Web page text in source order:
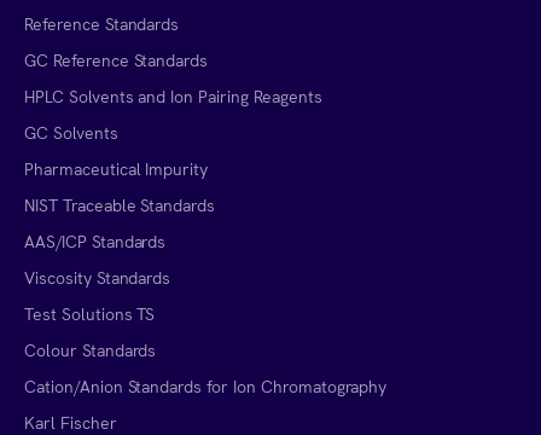
Reference Standards
GC Reference Standards
HPLC Solvents and Ion Pairing Reagents
GC Solvents
Pharmaceutical Impurity
NIST Traceable Standards
AAS/ICP Standards
Viscosity Standards
Test Solutions TS
Colour Standards
Cation/Anion Standards for Ion Chromatography
Karl Fischer